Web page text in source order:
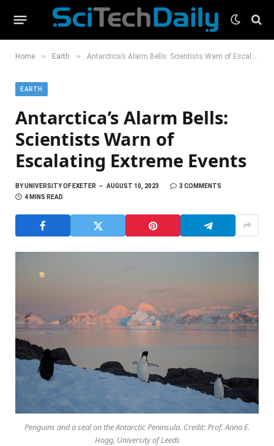
Home » Earth » Antarctica’s Alarm Bells: Scientists Warn of Escalating Extreme Events
EARTH
Antarctica’s Alarm Bells:
Scientists Warn of
Escalating Extreme Events
BYUNIVERSITY OF EXETER AUGUST 10, 2023
3 COMMENTS
4 MINS READ
Penguins and a seal on the Antarctic Peninsula. Credit: Prof. Anna E.
Hogg, University of Leeds